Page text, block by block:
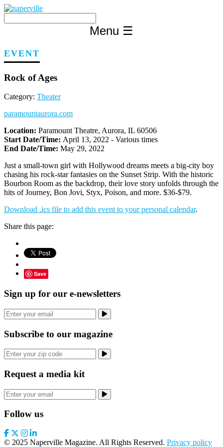
Skip
content
Menu ☰
EVENT
Rock of Ages
Category: Theater
paramountaurora.com
Location: Paramount Theatre, Aurora, IL 60506
Start Date/Time: April 13, 2022 - Various times
End Date/Time: May 29, 2022
Just a small-town girl with Hollywood dreams meets a big-city boy
chasing his rock-star fantasies on the Sunset Strip. With the historic
Bourbon Room as the backdrop, their love story unfolds through the
hits of Journey, Bon Jovi, Styx, Poison, and more. $36-$79.
Download .ics file to add this event to your personal calendar.
Share this page:
Save
Sign up for our e-newsletters
Subscribe to our magazine
Request a media kit
Follow us
© 2025 Naperville Magazine. All Rights Reserved. Privacy policy